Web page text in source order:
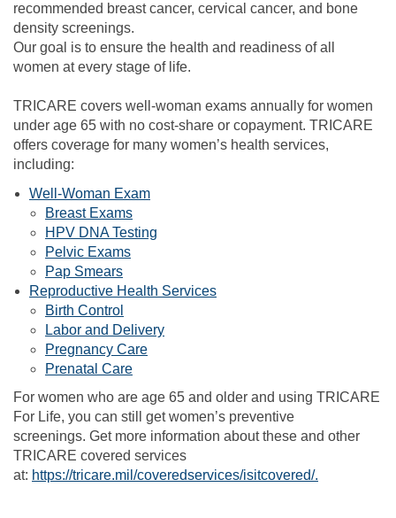
recommended breast cancer, cervical cancer, and bone
density screenings.
Our goal is to ensure the health and readiness of all
women at every stage of life.
TRICARE covers well-woman exams annually for women
under age 65 with no cost-share or copayment. TRICARE
offers coverage for many women’s health services,
including:
Well-Woman Exam
Breast Exams
HPV DNA Testing
Pelvic Exams
Pap Smears
Reproductive Health Services
Birth Control
Labor and Delivery
Pregnancy Care
Prenatal Care
For women who are age 65 and older and using TRICARE
For Life, you can still get women’s preventive
screenings. Get more information about these and other
TRICARE covered services
at: https://tricare.mil/coveredservices/isitcovered/.